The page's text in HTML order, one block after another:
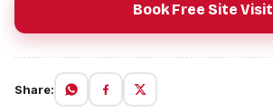
Book Free Site Visit
Share: